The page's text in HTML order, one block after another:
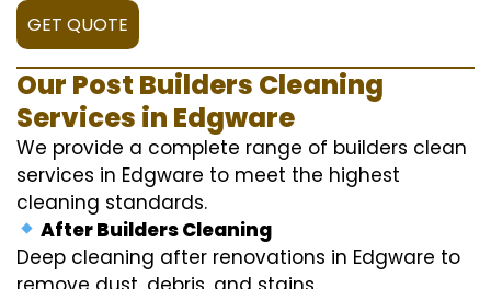
GET QUOTE
Our Post Builders Cleaning
Services in Edgware
We provide a complete range of builders clean
services in Edgware to meet the highest
cleaning standards.
After Builders Cleaning
Deep cleaning after renovations in Edgware to